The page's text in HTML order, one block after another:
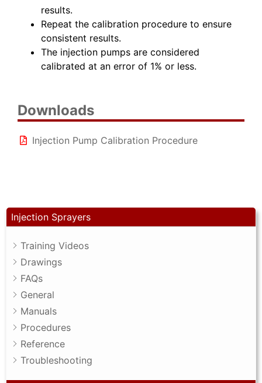
Injection Sprayers
Training Videos
Drawings
FAQs
General
Manuals
Procedures
Reference
Troubleshooting
results.
Repeat the calibration procedure to ensure
consistent results.
The injection pumps are considered
calibrated at an error of 1% or less.
Downloads
Injection Pump Calibration Procedure